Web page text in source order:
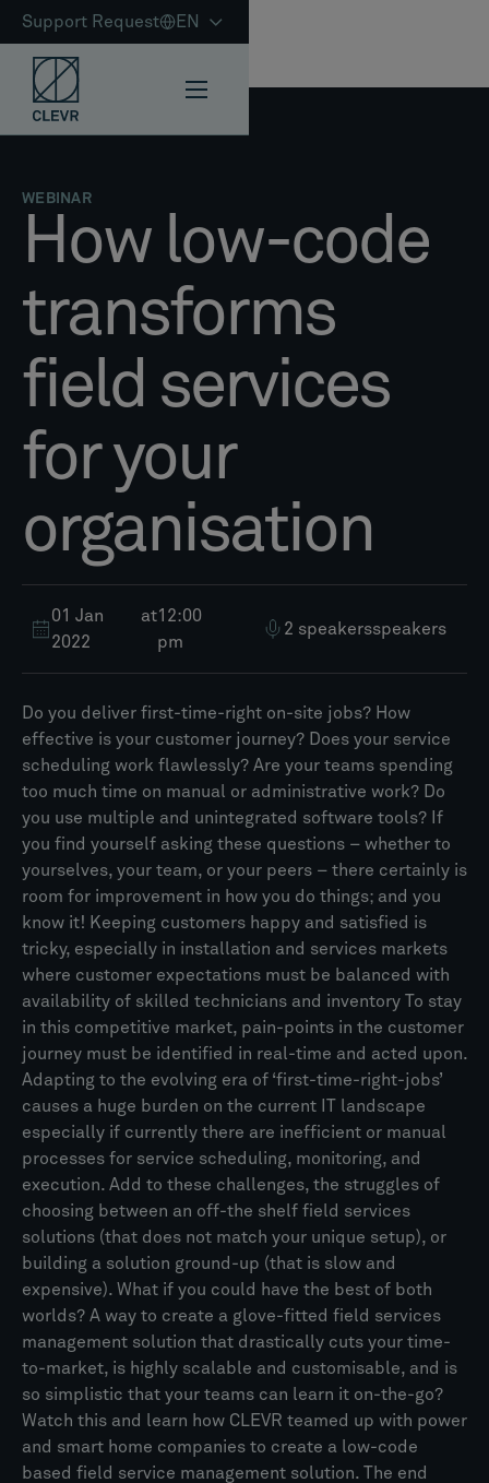
Support Request EN
WEBINAR
How low-code
transforms
field services
for your
organisation
01 Jan
2022
at12:00
pm
2 speakersspeakers
Do you deliver first-time-right on-site jobs? How
effective is your customer journey? Does your service
scheduling work flawlessly? Are your teams spending
too much time on manual or administrative work? Do
you use multiple and unintegrated software tools? If
you find yourself asking these questions – whether to
yourselves, your team, or your peers – there certainly is
room for improvement in how you do things; and you
know it! Keeping customers happy and satisfied is
tricky, especially in installation and services markets
where customer expectations must be balanced with
availability of skilled technicians and inventory To stay
in this competitive market, pain-points in the customer
journey must be identified in real-time and acted upon.
Adapting to the evolving era of ‘first-time-right-jobs’
causes a huge burden on the current IT landscape
especially if currently there are inefficient or manual
processes for service scheduling, monitoring, and
execution. Add to these challenges, the struggles of
choosing between an off-the shelf field services
solutions (that does not match your unique setup), or
building a solution ground-up (that is slow and
expensive). What if you could have the best of both
worlds? A way to create a glove-fitted field services
management solution that drastically cuts your time-
to-market, is highly scalable and customisable, and is
so simplistic that your teams can learn it on-the-go?
Watch this and learn how CLEVR teamed up with power
and smart home companies to create a low-code
based field service management solution. The end